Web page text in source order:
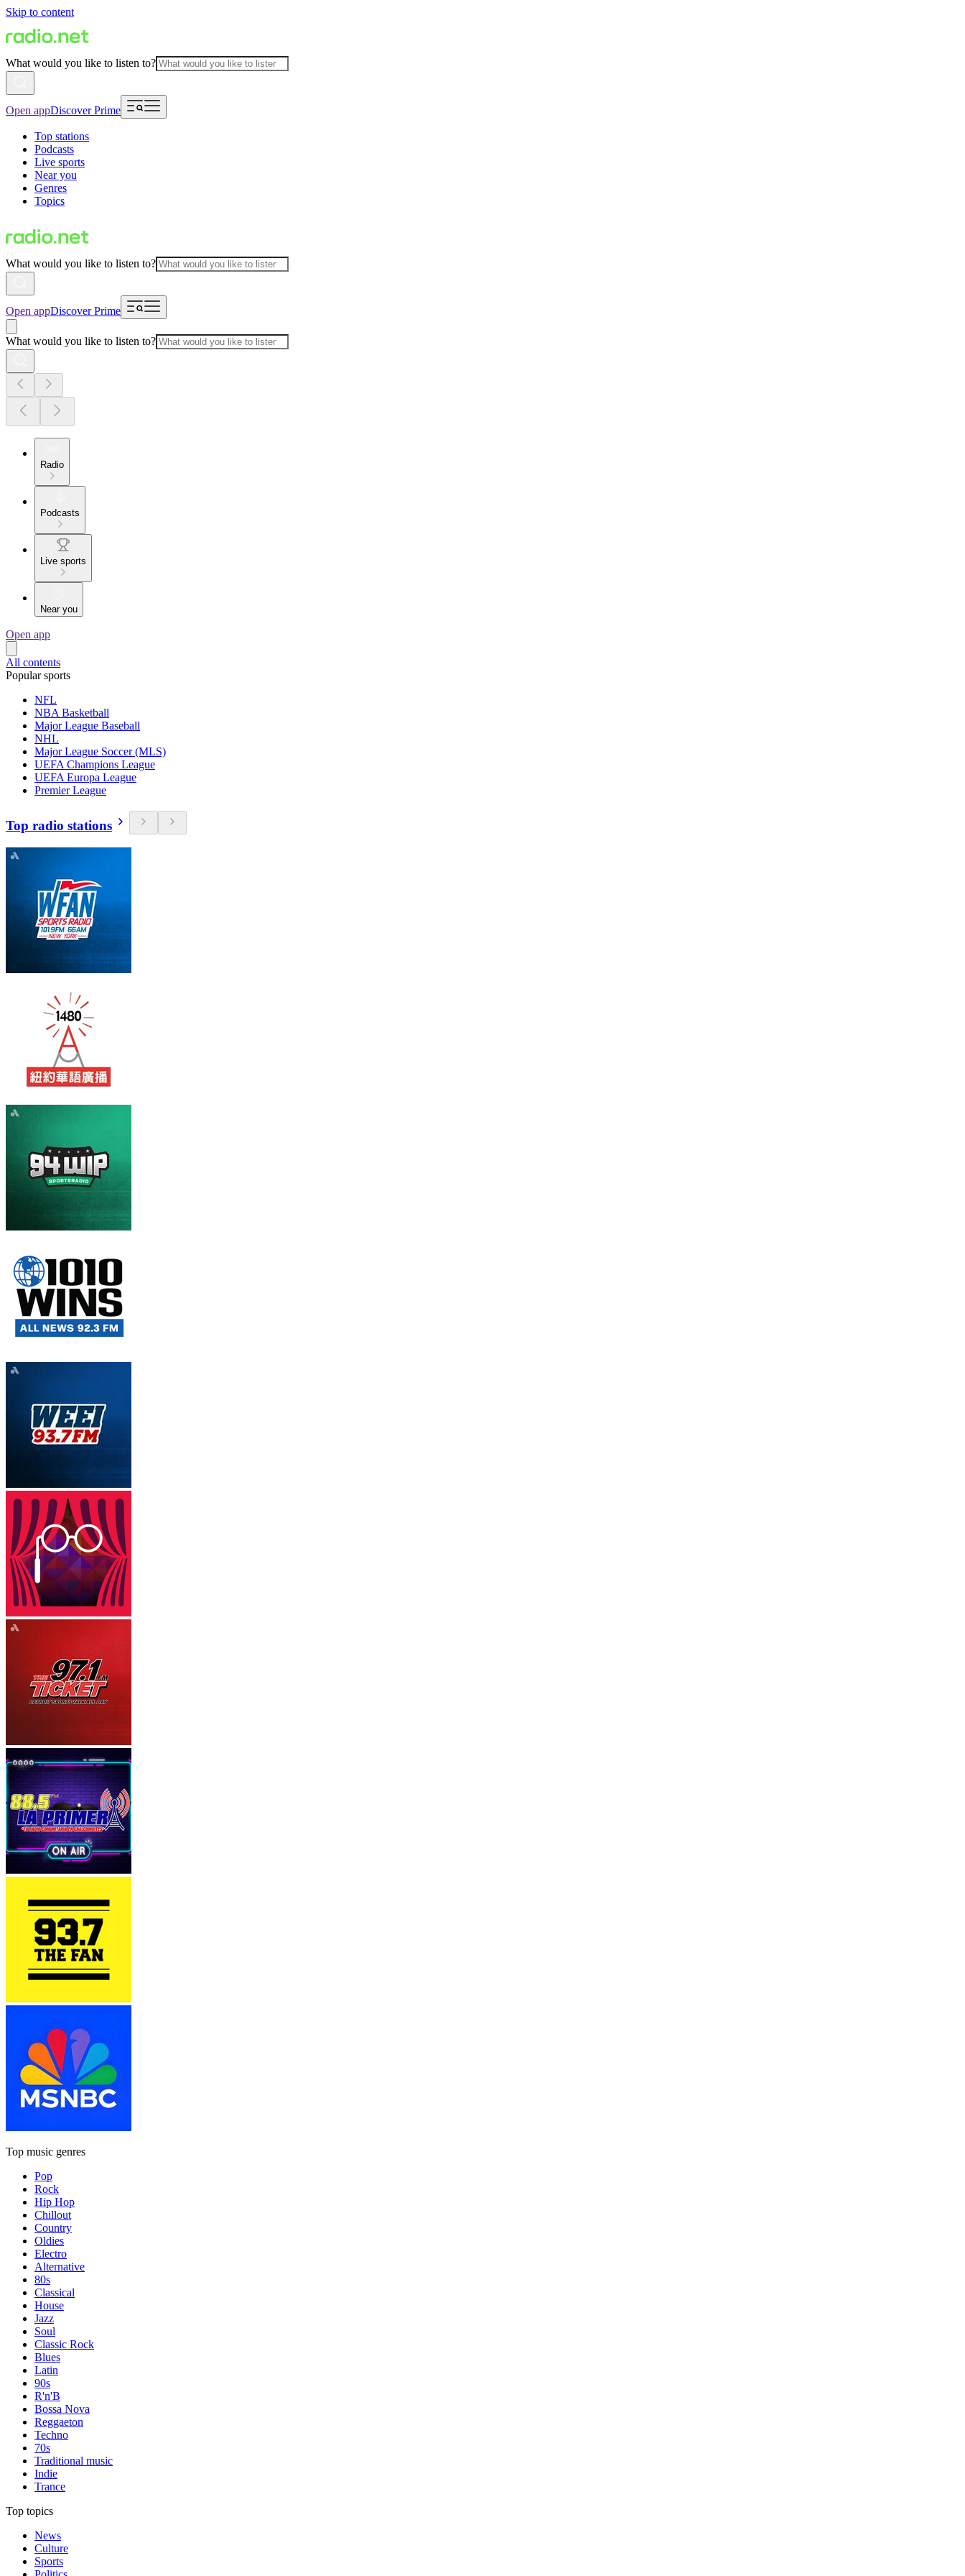
Skip to content
What would you like to listen to?
Open appDiscover Prime
Top stations
Podcasts
Live sports
Near you
Genres
Topics
What would you like to listen to?
Open appDiscover Prime
What would you like to listen to?
Radio
Podcasts
Live sports
Near you
Open app
All contents
Popular sports
NFL
NBA Basketball
Major League Baseball
NHL
Major League Soccer (MLS)
UEFA Champions League
UEFA Europa League
Premier League
Top radio stations
Top music genres
Pop
Rock
Hip Hop
Chillout
Country
Oldies
Electro
Alternative
80s
Classical
House
Jazz
Soul
Classic Rock
Blues
Latin
90s
R'n'B
Bossa Nova
Reggaeton
Techno
70s
Traditional music
Indie
Trance
Top topics
News
Culture
Sports